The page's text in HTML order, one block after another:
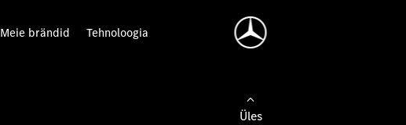
Meie brändid Tehnoloogia
Üles